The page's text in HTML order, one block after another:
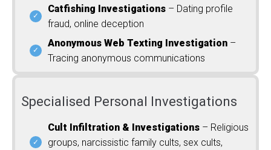
Catfishing Investigations – Dating profile
fraud, online deception
Anonymous Web Texting Investigation –
Tracing anonymous communications
Specialised Personal Investigations
Cult Infiltration & Investigations – Religious
groups, narcissistic family cults, sex cults,